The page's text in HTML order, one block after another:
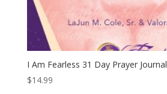
I Am Fearless 31 Day Prayer Journal
$14.99